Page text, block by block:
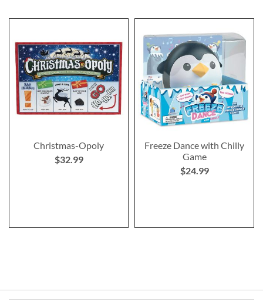
Christmas-Opoly
$32.99
Freeze Dance with Chilly
Game
$24.99